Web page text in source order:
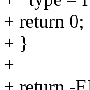
+ return 0;
+ }
+